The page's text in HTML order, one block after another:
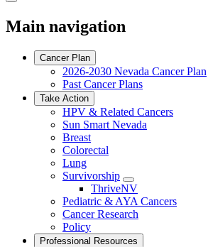
Main navigation
Cancer Plan
2026-2030 Nevada Cancer Plan
Past Cancer Plans
Take Action
HPV & Related Cancers
Sun Smart Nevada
Breast
Colorectal
Lung
Survivorship
Toggle
Dropdown
ThriveNV
Pediatric & AYA Cancers
Cancer Research
Policy
Professional Resources